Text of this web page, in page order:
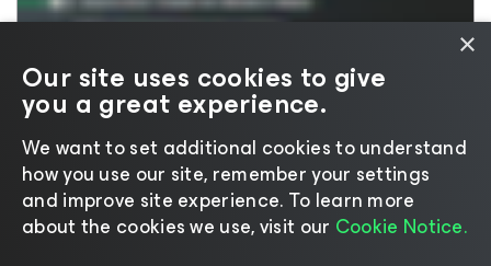
Salesforce
Backup & Replication
×
Our site uses cookies to give
you a great experience.
We want to set additional cookies to understand
how you use our site, remember your settings
and improve site experience. ​To learn more
about the cookies we use, visit our Cookie Notice.